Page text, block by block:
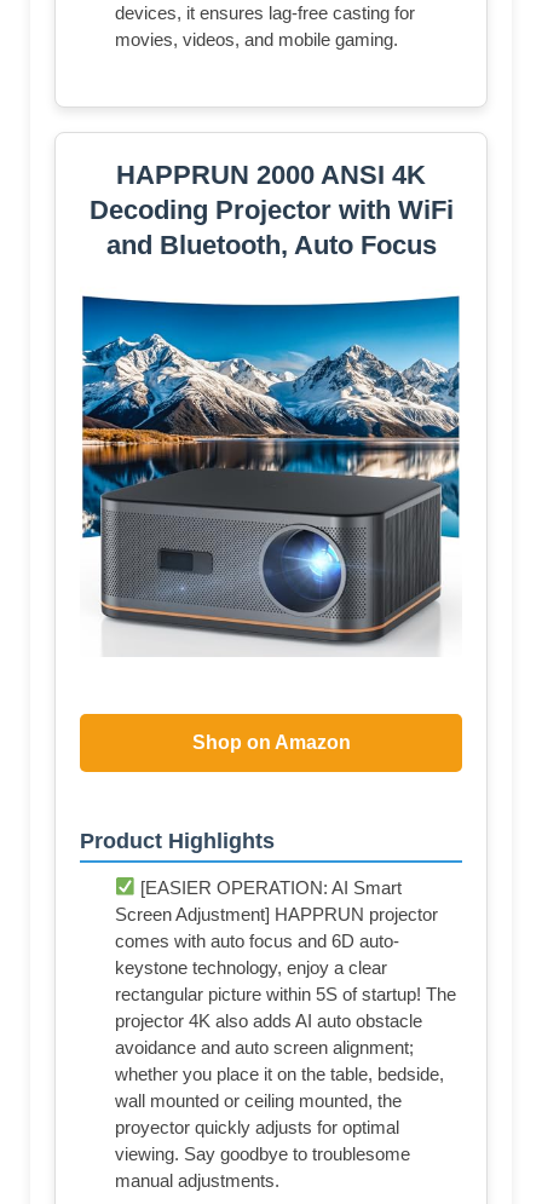
devices, it ensures lag-free casting for
movies, videos, and mobile gaming.
HAPPRUN 2000 ANSI 4K
Decoding Projector with WiFi
and Bluetooth, Auto Focus
Shop on Amazon
Product Highlights
[EASIER OPERATION: AI Smart
Screen Adjustment] HAPPRUN projector
comes with auto focus and 6D auto-
keystone technology, enjoy a clear
rectangular picture within 5S of startup! The
projector 4K also adds AI auto obstacle
avoidance and auto screen alignment;
whether you place it on the table, bedside,
wall mounted or ceiling mounted, the
proyector quickly adjusts for optimal
viewing. Say goodbye to troublesome
manual adjustments.